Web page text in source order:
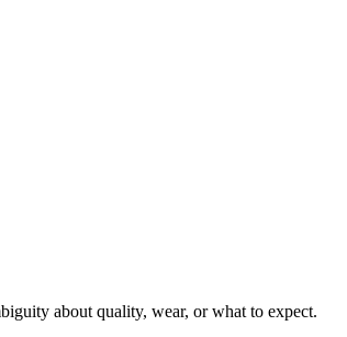
about quality, wear, or what to expect.